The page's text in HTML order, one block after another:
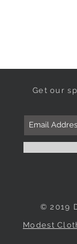
Get our
© 2019
Modest